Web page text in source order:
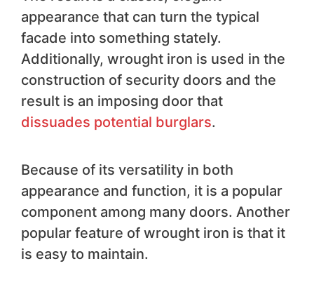
appearance that can turn the typical
facade into something stately.
Additionally, wrought iron is used in the
construction of security doors and the
result is an imposing door that
dissuades potential burglars.
Because of its versatility in both
appearance and function, it is a popular
component among many doors. Another
popular feature of wrought iron is that it
is easy to maintain.